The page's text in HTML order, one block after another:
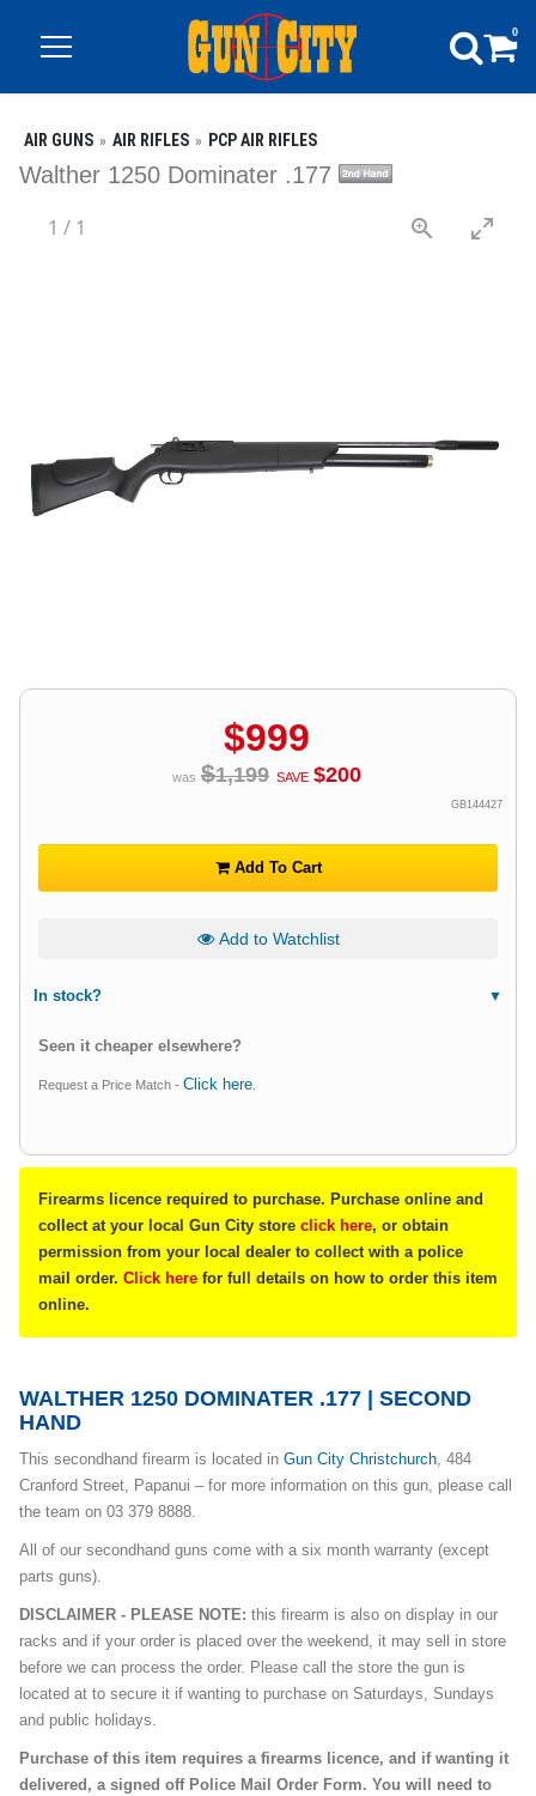
0
AIR GUNS AIR RIFLES PCP AIR RIFLES
Walther 1250 Dominater .177
1 / 1
$999
was $1,199 SAVE $200
GB144427
Add To Cart
Add to Watchlist
In stock?
Seen it cheaper elsewhere?
Request a Price Match - Click here
Firearms licence required to purchase. Purchase online and
collect at your local Gun City store click here, or obtain
permission from your local dealer to collect with a police
mail order. Click here for full details on how to order this item
online.
WALTHER 1250 DOMINATER .177 | SECOND
HAND
This secondhand firearm is located in Gun City Christchurch, 484
Cranford Street, Papanui – for more information on this gun, please call
the team on 03 379 8888.
All of our secondhand guns come with a six month warranty (except
parts guns).
DISCLAIMER - PLEASE NOTE: this firearm is also on display in our
racks and if your order is placed over the weekend, it may sell in store
before we can process the order. Please call the store the gun is
located at to secure it if wanting to purchase on Saturdays, Sundays
and public holidays.
Purchase of this item requires a firearms licence, and if wanting it
delivered, a signed off Police Mail Order Form. You will need to